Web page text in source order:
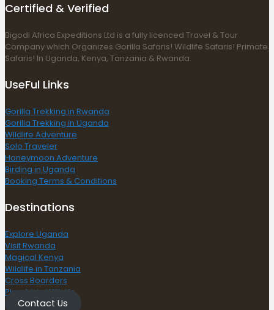
Certified & Verified
Bigodi Africa Expeditions Ltd is a fully licenced Travel & Tour
Company which Organizes Gorilla Safaris! Wildlife Safaris! Primate
Safaris! In Uganda, Kenya, Tanzania & Rwanda.
UseFul Links
Gorilla Trekking in Rwanda
Gorilla Trekking in Uganda
WIldlife Adventure
Solo Traveler
Honeymoon Adventure
Birding in Uganda
Booking Terms & Conditions
Destinations
Explore Uganda
Visit Rwanda
Magical Kenya
Wildlife in Tanzania
Cross Boarders
Plan A trip With Us
Contact Us